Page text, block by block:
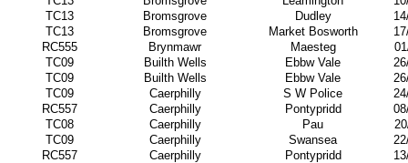
TC13
Bromsgrove Dudley
TC13
Bromsgrove Market Bosworth
RC555
Brynmawr Maesteg
TC09
Builth Wells Ebbw Vale
TC09
Builth Wells Ebbw Vale
TC09
Caerphilly S W Police
RC557
Caerphilly Pontypridd
TC08
Caerphilly Pau
TC09
Caerphilly Swansea
RC557
Caerphilly Pontypridd